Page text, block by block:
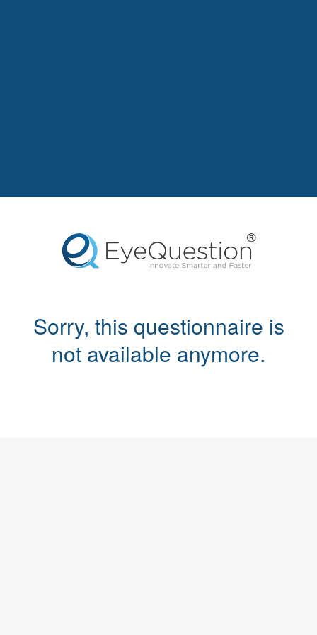
Sorry, this questionnaire is
not available anymore.